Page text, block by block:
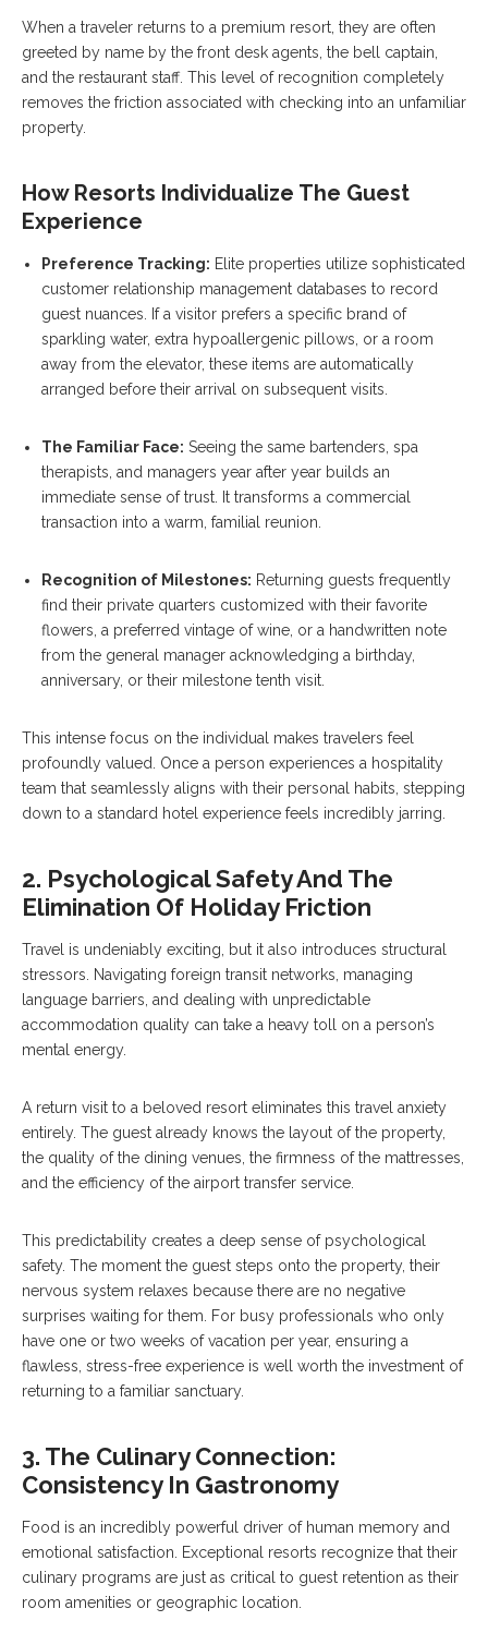
When a traveler returns to a premium resort, they are often
greeted by name by the front desk agents, the bell captain,
and the restaurant staff. This level of recognition completely
removes the friction associated with checking into an unfamiliar
property.
How Resorts Individualize The Guest
Experience
Preference Tracking: Elite properties utilize sophisticated
customer relationship management databases to record
guest nuances. If a visitor prefers a specific brand of
sparkling water, extra hypoallergenic pillows, or a room
away from the elevator, these items are automatically
arranged before their arrival on subsequent visits.
The Familiar Face: Seeing the same bartenders, spa
therapists, and managers year after year builds an
immediate sense of trust. It transforms a commercial
transaction into a warm, familial reunion.
Recognition of Milestones: Returning guests frequently
find their private quarters customized with their favorite
flowers, a preferred vintage of wine, or a handwritten note
from the general manager acknowledging a birthday,
anniversary, or their milestone tenth visit.
This intense focus on the individual makes travelers feel
profoundly valued. Once a person experiences a hospitality
team that seamlessly aligns with their personal habits, stepping
down to a standard hotel experience feels incredibly jarring.
2. Psychological Safety And The
Elimination Of Holiday Friction
Travel is undeniably exciting, but it also introduces structural
stressors. Navigating foreign transit networks, managing
language barriers, and dealing with unpredictable
accommodation quality can take a heavy toll on a person’s
mental energy.
A return visit to a beloved resort eliminates this travel anxiety
entirely. The guest already knows the layout of the property,
the quality of the dining venues, the firmness of the mattresses,
and the efficiency of the airport transfer service.
This predictability creates a deep sense of psychological
safety. The moment the guest steps onto the property, their
nervous system relaxes because there are no negative
surprises waiting for them. For busy professionals who only
have one or two weeks of vacation per year, ensuring a
flawless, stress-free experience is well worth the investment of
returning to a familiar sanctuary.
3. The Culinary Connection:
Consistency In Gastronomy
Food is an incredibly powerful driver of human memory and
emotional satisfaction. Exceptional resorts recognize that their
culinary programs are just as critical to guest retention as their
room amenities or geographic location.